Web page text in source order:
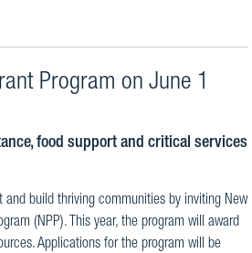
Program on June 1
food support and critical services
and build thriving communities by inviting New
(NPP). This year, the program will award
Applications for the program will be